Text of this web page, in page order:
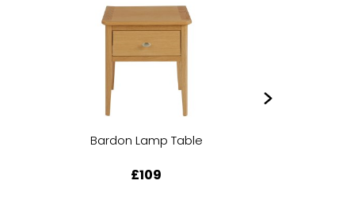
Bardon Lamp Table
£109